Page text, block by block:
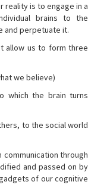
reality is to engage in a
brains to the
and perpetuate it.
allow us to form three
we believe)
which the brain turns
to the social world
communication through
and passed on by
of our cognitive